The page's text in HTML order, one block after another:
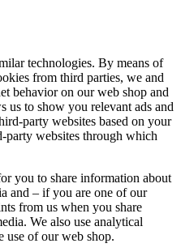
technologies. By means of
from third parties, we and
behavior on our web shop and
us to show you relevant ads and
party websites based on your
party websites through which
you to share information about
and – if you are one of our
from us when you share
We also use analytical
use of our web shop.